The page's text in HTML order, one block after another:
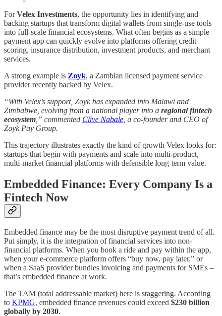
ForVelex Investments, the opportunity lies in identifying and
backing startups that transform digital wallets from single-use tools
into full-scale financial ecosystems. What often begins as a simple
payment app can quickly evolve into platforms offering credit
scoring, insurance distribution, investment products, and merchant
services.
A strong example is Zoyk, a Zambian licensed payment service
provider recently backed by Velex.
“With Velex’s support, Zoyk has expanded into Malawi and
Zimbabwe, evolving from a national player into a regional fintech
ecosystem ,” commented Clive Nabale , a co-founder and CEO of
Zoyk Pay Group.
This trajectory illustrates exactly the kind of growth Velex looks for:
startups that begin with payments and scale into multi-product,
multi-market financial platforms with defensible long-term value.
Embedded Finance: Every Company Is a
Fintech Now
Embedded finance may be the most disruptive payment trend of all.
Put simply, it is the integration of financial services into non-
financial platforms. When you book a ride and pay within the app,
when your e-commerce platform offers “buy now, pay later,” or
when a SaaS provider bundles invoicing and payments for SMEs –
that’s embedded finance at work.
The TAM (total addressable market) here is staggering. According
to KPMG, embedded finance revenues could exceed $230 billion
globally by 2030.